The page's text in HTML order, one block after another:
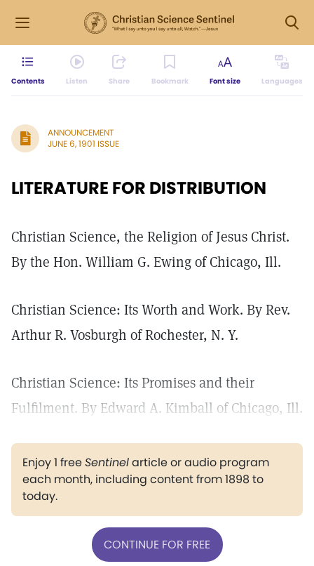
Contents Listen Share Bookmark Font size Languages
ANNOUNCEMENT
JUNE 6, 1901 ISSUE
LITERATURE FOR DISTRIBUTION
Christian Science, the Religion of Jesus Christ.
By the Hon. William G. Ewing of Chicago, Ill.
Christian Science: Its Worth and Work. By Rev.
Arthur R. Vosburgh of Rochester, N. Y.
Christian Science: Its Promises and their
Fulfilment. By Edward A. Kimball of Chicago, Ill.
Enjoy 1 freeSentinelarticle or audio program
each month, including content from 1898 to
today.
CONTINUE FOR FREE